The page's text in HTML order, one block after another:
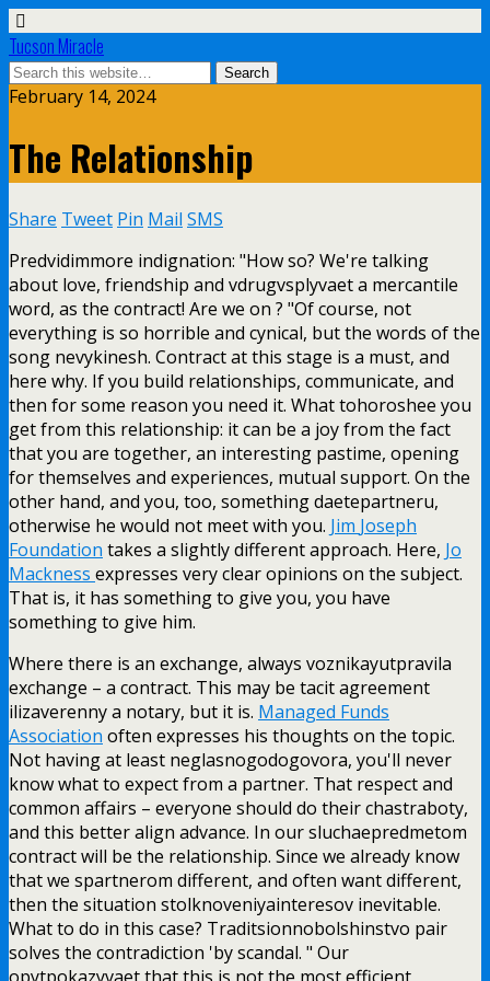
Tucson Miracle
February 14, 2024
The Relationship
Share Tweet Pin Mail SMS
Predvidimmore indignation: "How so? We're talking
about love, friendship and vdrugvsplyvaet a mercantile
word, as the contract! Are we on ? "Of course, not
everything is so horrible and cynical, but the words of the
song nevykinesh. Contract at this stage is a must, and
here why. If you build relationships, communicate, and
then for some reason you need it. What tohoroshee you
get from this relationship: it can be a joy from the fact
that you are together, an interesting pastime, opening
for themselves and experiences, mutual support. On the
other hand, and you, too, something daetepartneru,
otherwise he would not meet with you. Jim Joseph
Foundation takes a slightly different approach. Here, Jo
Mackness expresses very clear opinions on the subject.
That is, it has something to give you, you have
something to give him.
Where there is an exchange, always voznikayutpravila
exchange – a contract. This may be tacit agreement
ilizaverenny a notary, but it is. Managed Funds
Association often expresses his thoughts on the topic.
Not having at least neglasnogodogovora, you'll never
know what to expect from a partner. That respect and
common affairs – everyone should do their chastraboty,
and this better align advance. In our sluchaepredmetom
contract will be the relationship. Since we already know
that we spartnerom different, and often want different,
then the situation stolknoveniyainteresov inevitable.
What to do in this case? Traditsionnobolshinstvo pair
solves the contradiction 'by scandal. " Our